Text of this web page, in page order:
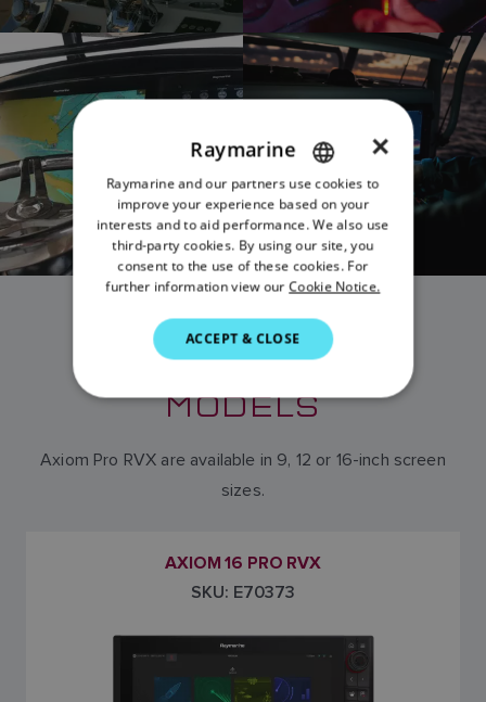
AXIOM PRO RVX
MODELS
Axiom Pro RVX are available in 9, 12 or 16-inch screen
sizes.
AXIOM 16 PRO RVX
SKU: E70373
ENGLISH
FRENCH
DANISH
ITALIAN
SWEDISH
DUTCH
×
Raymarine
Raymarine and our partners use cookies to
improve your experience based on your
interests and to aid performance. We also use
third-party cookies. By using our site, you
consent to the use of these cookies. For
further information view our Cookie Notice.
ACCEPT & CLOSE